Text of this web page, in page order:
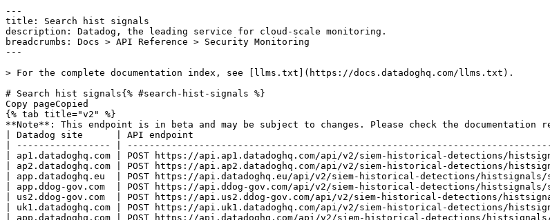
---
title: Search hist signals
description: Datadog, the leading service for cloud-scale monitoring.
breadcrumbs: Docs > API Reference > Security Monitoring
---

> For the complete documentation index, see [llms.txt](https://docs.datadoghq.com/llms.txt).

# Search hist signals{% #search-hist-signals %}
Copy pageCopied
{% tab title="v2" %}
**Note**: This endpoint is in beta and may be subject to changes. Please check the documentation regularly for updates.
| Datadog site      | API endpoint                                                                            |
| ----------------- | --------------------------------------------------------------------------------------- |
| ap1.datadoghq.com | POST https://api.ap1.datadoghq.com/api/v2/siem-historical-detections/histsignals/search |
| ap2.datadoghq.com | POST https://api.ap2.datadoghq.com/api/v2/siem-historical-detections/histsignals/search |
| app.datadoghq.eu  | POST https://api.datadoghq.eu/api/v2/siem-historical-detections/histsignals/search      |
| app.ddog-gov.com  | POST https://api.ddog-gov.com/api/v2/siem-historical-detections/histsignals/search      |
| us2.ddog-gov.com  | POST https://api.us2.ddog-gov.com/api/v2/siem-historical-detections/histsignals/search  |
| uk1.datadoghq.com | POST https://api.uk1.datadoghq.com/api/v2/siem-historical-detections/histsignals/search |
| app.datadoghq.com | POST https://api.datadoghq.com/api/v2/siem-historical-detections/histsignals/search     |
| us3.datadoghq.com | POST https://api.us3.datadoghq.com/api/v2/siem-historical-detections/histsignals/search |
| us5.datadoghq.com | POST https://api.us5.datadoghq.com/api/v2/siem-historical-detections/histsignals/search |

### Overview

Search hist signals. This endpoint requires the `security_monitoring_signals_read` permission.

OAuth apps require the `security_monitoring_signals_read` authorization [scope](https://docs.datadoghq.com/api/latest/scopes.md#security-monitoring) to access this endpoint.



### Request

#### Body Data 



{% tab title="Model" %}

| Parent field | Field  | Type      | Description                                                                                         |
| ------------ | ------ | --------- | --------------------------------------------------------------------------------------------------- |
|              | filter | object    | Search filters for listing security signals.                                                        |
| filter       | from   | date-time | The minimum timestamp for requested security signals.                                               |
| filter       | query  | string    | Search query for listing security signals.                                                          |
| filter       | to     | date-time | The maximum timestamp for requested security signals.                                               |
|              | page   | object    | The paging attributes for listing security signals.                                                 |
| page         | cursor | string    | A list of results using the cursor provided in the previous query.                                  |
| page         | limit  | int32     | The maximum number of security signals in the response.                                             |
|              | sort   | enum      | The sort parameters used for querying security signals. Allowed enum values: `timestamp,-timestamp` |

{% /tab %}

{% tab title="Example" %}

```json
{
  "filter": {
    "from": "2019-01-02T09:42:36.320Z",
    "query": "security:attack status:high",
    "to": "2019-01-03T09:42:36.320Z"
  },
  "page": {
    "cursor": "eyJzdGFydEF0IjoiQVFBQUFYS2tMS3pPbm40NGV3QUFBQUJCV0V0clRFdDZVbG8zY3pCRmNsbHJiVmxDWlEifQ==",
    "limit": 25
  },
  "sort": "string"
}
```

{% /tab %}

### Response

{% tab title="200" %}
OK
{% tab title="Model" %}
The response object with all security signals matching the request and pagination information.

| Parent field | Field      | Type      | Description                                                                                                                                 |
| ------------ | ---------- | --------- | ------------------------------------------------------------------------------------------------------------------------------------------- |
|              | data       | [object]  | An array of security signals matching the request.                                                                                          |
| data         | attributes | object    | The object containing all signal attributes and their associated values.                                                                    |
| attributes   | custom     | object    | A JSON object of attributes in the security signal.                                                                                         |
| attributes   | message    | string    | The message in the security signal defined by the rule that generated the signal.                                                           |
| attributes   | tags       | [string]  | An array of tags associated with the security signal.                                                                                       |
| attributes   | timestamp  | date-time | The timestamp of the security signal.                                                                                                       |
| data         | id         | string    | The unique ID of the security signal.                                                                                                       |
| data         | type       | enum      | The type of event. Allowed enum values: `signal`                                                                                            |
|              | links      | object    | Links attributes.                                                                                                                           |
| links        | next       | string    | The link for the next set of results. **Note**: The request can also be made using the POST endpoint.                                       |
|              | meta       | object    | Meta attributes.                                                                                                                            |
| meta         | page       | object    | Paging attributes.                                                                                                                          |
| page         | after      | string    | The cursor used to get the next results, if any. To make the next request, use the same parameters with the addition of the `page[cursor]`. |

{% /tab %}

{% tab title="Example" %}

```json
{
  "data": [
    {
      "attributes": {
        "custom": {
          "workflow": {
            "first_seen": "2020-06-23T14:46:01.000Z",
            "last_seen": "2020-06-23T14:46:49.000Z",
            "rule": {
              "id": "0f5-e0c-805",
              "name": "Brute Force Attack Grouped By User",
              "version": 12
            }
          }
        },
        "message": "Detect Account Take Over (ATO) through brute force attempts",
        "tags": [
          "security:attack",
          "technique:T1110-brute-force"
        ],
        "timestamp": "2019-01-02T09:42:36.320Z"
      },
      "id": "AAAAAWgN8Xwgr1vKDQAAAABBV2dOOFh3ZzZobm1mWXJFYTR0OA",
      "type": "signal"
    }
  ],
  "links": {
    "next": "https://app.datadoghq.com/api/v2/security_monitoring/signals?filter[query]=foo\u0026page[cursor]=eyJzdGFydEF0IjoiQVFBQUFYS2tMS3pPbm40NGV3QUFBQUJCV0V0clRFdDZVbG8zY3pCRmNsbHJiVmxDWlEifQ=="
  },
  "meta": {
    "page": {
      "after": "eyJzdGFydEF0IjoiQVFBQUFYS2tMS3pPbm40NGV3QUFBQUJCV0V0clRFdDZVbG8zY3pCRmNsbHJiVmxDWlEifQ=="
    }
  }
}
```

{% /tab %}

{% /tab %}

{% tab title="400" %}
Bad Request
{% tab title="Model" %}
API error response.

| Field                    | Type     | Description       |
| ------------------------ | -------- | ----------------- |
| errors [*required*] | [string] | A list of errors. |

{% /tab %}

{% tab title="Example" %}

```json
{
  "errors": [
    "Bad Request"
  ]
}
```

{% /tab %}

{% /tab %}

{% tab title="403" %}
Not Authorized
{% tab title="Model" %}
API error response.

| Field                    | Type     | Description       |
| ------------------------ | -------- | ----------------- |
| errors [*required*] | [string] | A list of errors. |

{% /tab %}

{% tab title="Example" %}

```json
{
  "errors": [
    "Bad Request"
  ]
}
```

{% /tab %}

{% /tab %}

{% tab title="404" %}
Not Found
{% tab title="Model" %}
API error response.

| Field                    | Type     | Description       |
| ------------------------ | -------- | ----------------- |
| errors [*required*] | [string] | A list of errors. |

{% /tab %}

{% tab title="Example" %}

```json
{
  "errors": [
    "Bad Request"
  ]
}
```

{% /tab %}

{% /tab %}

{% tab title="429" %}
Too many requests
{% tab title="Model" %}
API error response.

| Field                    | Type     | Description       |
| ------------------------ | -------- | ----------------- |
| errors [*required*] | [string] | A list of errors. |

{% /tab %}

{% tab title="Example" %}

```json
{
  "errors": [
    "Bad Request"
  ]
}
```

{% /tab %}

{% /tab %}

### Code Example

##### 
                  \## default
# 
 \# Curl command curl -X POST "https://api.datadoghq.com/api/v2/siem-historical-detections/histsignals/search" \
-H "Accept: application/json" \
-H "Content-Type: application/json" \
-H "DD-API-KEY: ${DD_API_KEY}" \
-H "DD-APPLICATION-KEY: ${DD_APP_KEY}" \
-d @- << EOF
{
  "filter": {
    "from": "2019-01-02T09:42:36.320Z",
    "query": "security:attack status:high",
    "to": "2019-01-03T09:42:36.320Z"
  },
  "page": {
    "limit": 25
  },
  "sort": "timestamp"
}
EOF 
                
##### 

```python
"""
Search hist signals returns "OK" response
"""

from datadog_api